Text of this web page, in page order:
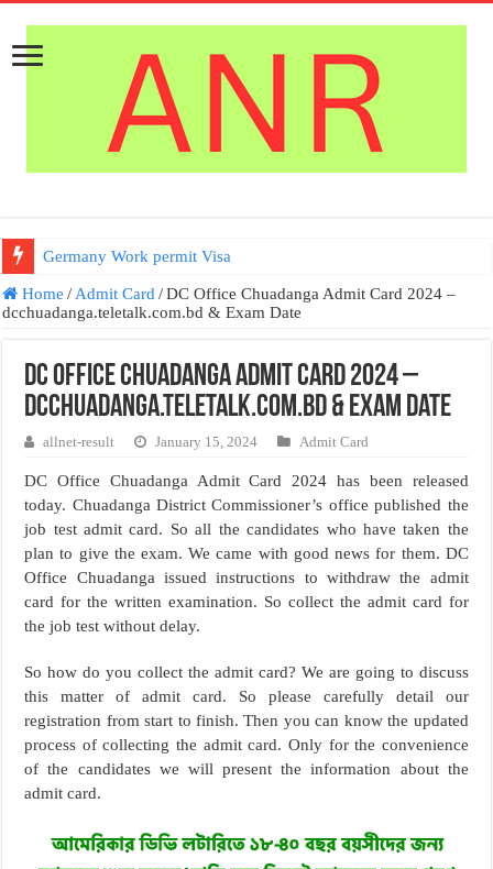
Germany Work permit Visa
Home / Admit Card / DC Office Chuadanga Admit Card 2024 –
dcchuadanga.teletalk.com.bd & Exam Date
DC Office Chuadanga Admit Card 2024 –
dcchuadanga.teletalk.com.bd & Exam Date
allnet-result January 15, 2024 Admit Card
DC Office Chuadanga Admit Card 2024 has been released
today. Chuadanga District Commissioner’s office published the
job test admit card. So all the candidates who have taken the
plan to give the exam. We came with good news for them. DC
Office Chuadanga issued instructions to withdraw the admit
card for the written examination. So collect the admit card for
the job test without delay.
So how do you collect the admit card? We are going to discuss
this matter of admit card. So please carefully detail our
registration from start to finish. Then you can know the updated
process of collecting the admit card. Only for the convenience
of the candidates we will present the information about the
admit card.